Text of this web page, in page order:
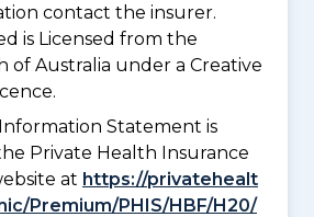
contact the insurer.
is Licensed from the
of Australia under a Creative
Statement is
Private Health Insurance
at https://privatehealt
Premium/PHIS/HBF/H20/